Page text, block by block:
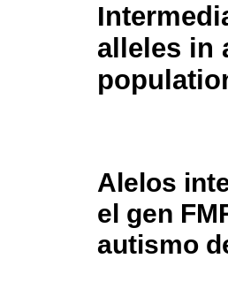
alleles in
Alelos
el gen
autismo